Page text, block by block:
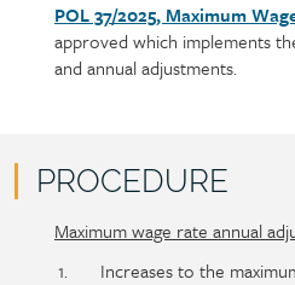
Policy
section
content
Section
detail
POL 37/2025, Maximum
approved which implements
and annual adjustments.
PROCEDURE
Policy
Section
Maximum wage rate annual
Increases to the